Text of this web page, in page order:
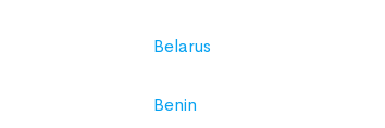
Belarus
Benin